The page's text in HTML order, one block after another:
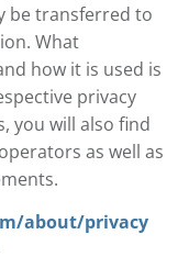
be transferred to
What
how it is used is
privacy
you will also find
as well as
about/privacy